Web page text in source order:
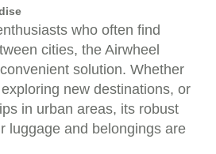
who often find
cities, the Airwheel
solution. Whether
new destinations, or
in urban areas, its robust
luggage and belongings are